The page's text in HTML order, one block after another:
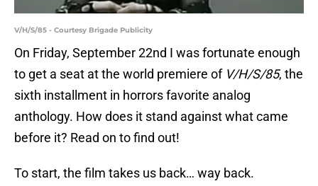
V/H/S/85 - Courtesy Brigade Publicity
On Friday, September 22nd I was fortunate enough
to get a seat at the world premiere of V/H/S/85, the
sixth installment in horrors favorite analog
anthology. How does it stand against what came
before it? Read on to find out!
To start, the film takes us back… way back.